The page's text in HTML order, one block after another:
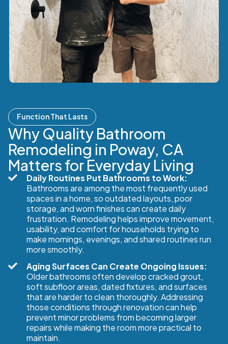
Function That Lasts
Why Quality Bathroom
Remodeling in Poway, CA
Matters for Everyday Living
Daily Routines Put Bathrooms to Work:
Bathrooms are among the most frequently used
spaces in a home, so outdated layouts, poor
storage, and worn finishes can create daily
frustration. Remodeling helps improve movement,
usability, and comfort for households trying to
make mornings, evenings, and shared routines run
more smoothly.
Aging Surfaces Can Create Ongoing Issues:
Older bathrooms often develop cracked grout,
soft subfloor areas, dated fixtures, and surfaces
that are harder to clean thoroughly. Addressing
those conditions through renovation can help
prevent minor problems from becoming larger
repairs while making the room more practical to
maintain.